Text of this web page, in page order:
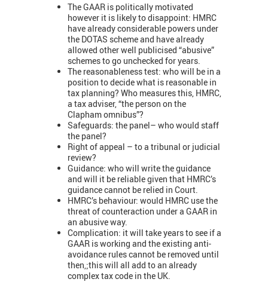
The GAAR is politically motivated
however it is likely to disappoint: HMRC
have already considerable powers under
the DOTAS scheme and have already
allowed other well publicised “abusive”
schemes to go unchecked for years.
The reasonableness test: who will be in a
position to decide what is reasonable in
tax planning? Who measures this, HMRC,
a tax adviser, “the person on the
Clapham omnibus”?
Safeguards: the panel– who would staff
the panel?
Right of appeal – to a tribunal or judicial
review?
Guidance: who will write the guidance
and will it be reliable given that HMRC’s
guidance cannot be relied in Court.
HMRC’s behaviour: would HMRC use the
threat of counteraction under a GAAR in
an abusive way.
Complication: it will take years to see if a
GAAR is working and the existing anti-
avoidance rules cannot be removed until
then,;this will all add to an already
complex tax code in the UK.